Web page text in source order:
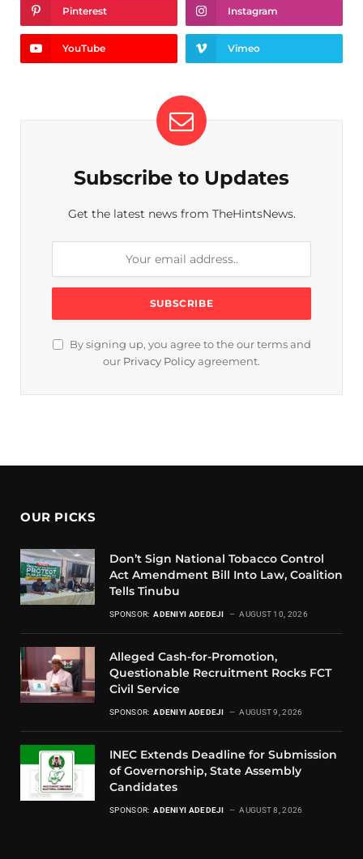
Pinterest Instagram
YouTube Vimeo
Subscribe to Updates
Get the latest news from TheHintsNews.
By signing up, you agree to the our terms and
our Privacy Policy agreement.
OUR PICKS
Don’t Sign National Tobacco Control
Act Amendment Bill Into Law, Coalition
Tells Tinubu
SPONSOR: ADENIYI ADEDEJI AUGUST 10, 2026
Alleged Cash-for-Promotion,
Questionable Recruitment Rocks FCT
Civil Service
SPONSOR: ADENIYI ADEDEJI AUGUST 9, 2026
INEC Extends Deadline for Submission
of Governorship, State Assembly
Candidates
SPONSOR: ADENIYI ADEDEJI AUGUST 8, 2026